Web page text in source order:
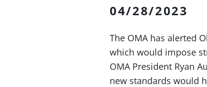
04/28/2023
The OMA has alerted
which would impose
OMA President Ryan
new standards would